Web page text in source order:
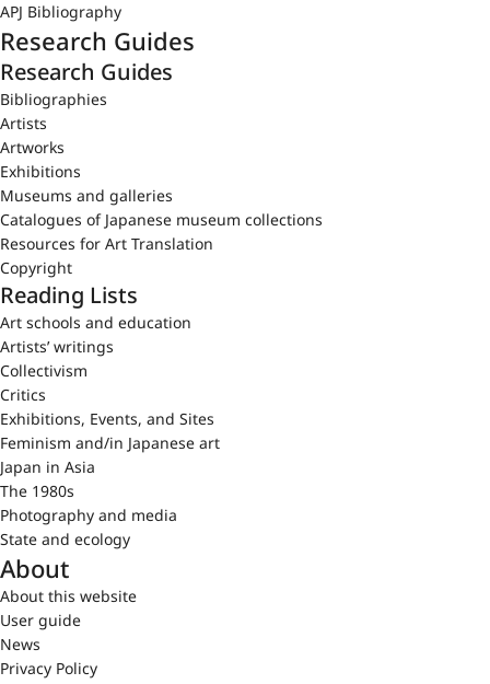
APJ Bibliography
Research Guides
Research Guides
Bibliographies
Artists
Artworks
Exhibitions
Museums and galleries
Catalogues of Japanese museum collections
Resources for Art Translation
Copyright
Reading Lists
Art schools and education
Artists’ writings
Collectivism
Critics
Exhibitions, Events, and Sites
Feminism and/in Japanese art
Japan in Asia
The 1980s
Photography and media
State and ecology
About
About this website
User guide
News
Privacy Policy